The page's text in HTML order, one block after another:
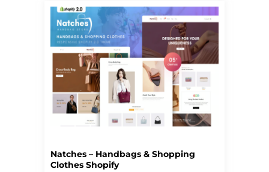
Natches – Handbags & Shopping
Clothes Shopify